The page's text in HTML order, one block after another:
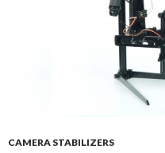
CAMERA STABILIZERS